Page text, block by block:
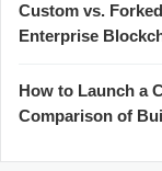
Custom vs.
Enterprise
How to Launch a
Comparison of